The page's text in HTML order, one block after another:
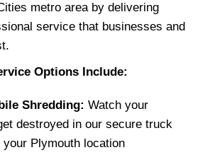
metro area by delivering
service that businesses and
Options Include:
Shredding: Watch your
destroyed in our secure truck
your Plymouth location